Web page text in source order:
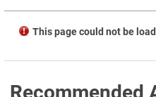
This page could not be
Recommended
3 x 1" Asset Tags
Square Asset